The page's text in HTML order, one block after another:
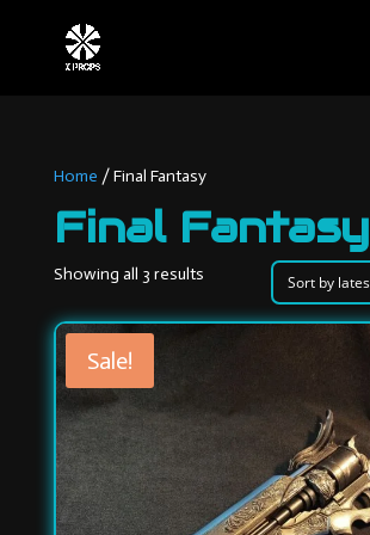
Home / Final Fantasy
Final Fantasy
Showing all 3 resultsSorted
latest
Sale!